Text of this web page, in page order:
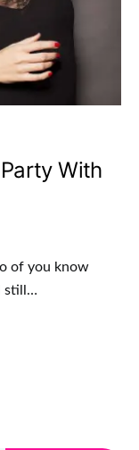
With
of you know
still…